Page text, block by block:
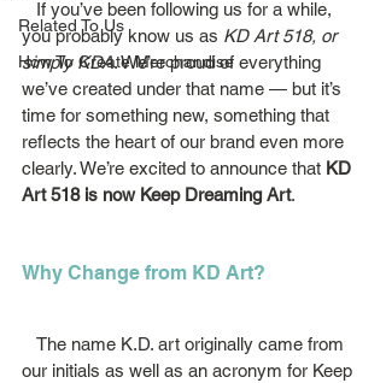
Related To Us
How To Create Merchandise
you probably know us as KD Art 518, or
simply KDA. We’re proud of everything
we’ve created under that name — but it’s
time for something new, something that
reflects the heart of our brand even more
clearly. We’re excited to announce that KD
Art 518 is now Keep Dreaming Art.
Why Change from KD Art?
our initials as well as an acronym for Keep